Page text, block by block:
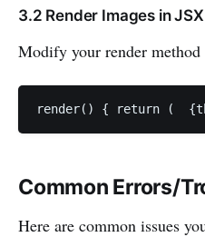
3.2 Render Images in JSX
Modify your render method
render() { return (
Common Errors/
Here are common issues